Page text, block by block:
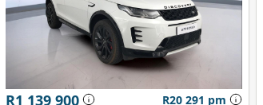
R1 139 900 R20 291 pm